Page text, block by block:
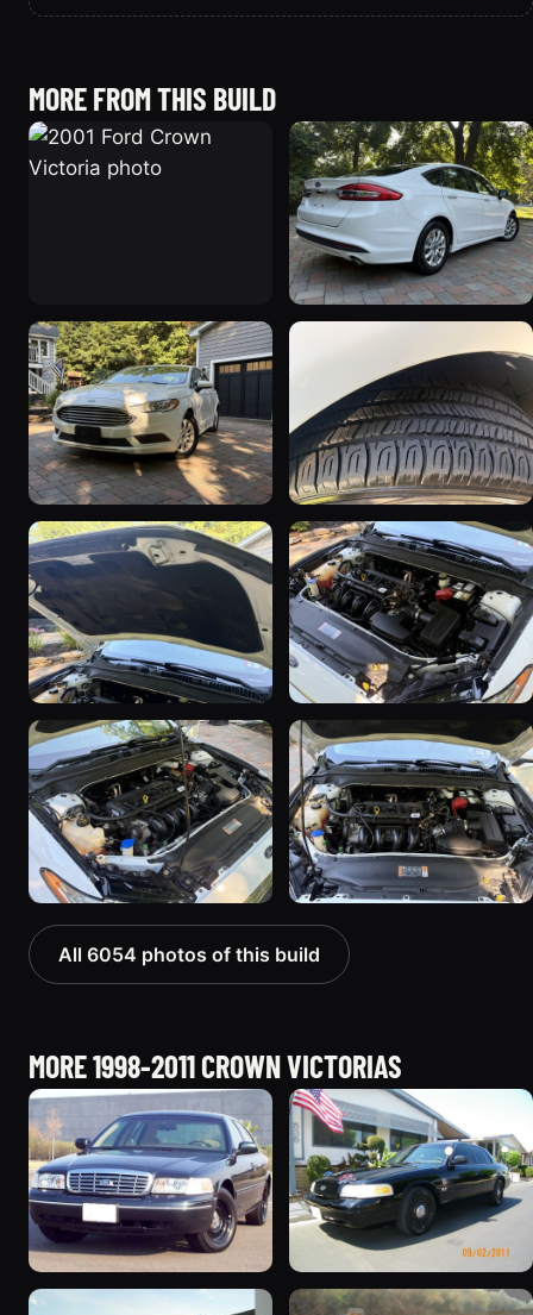
MORE FROM THIS BUILD
All 6054 photos of this build
MORE 1998-2011 CROWN VICTORIAS